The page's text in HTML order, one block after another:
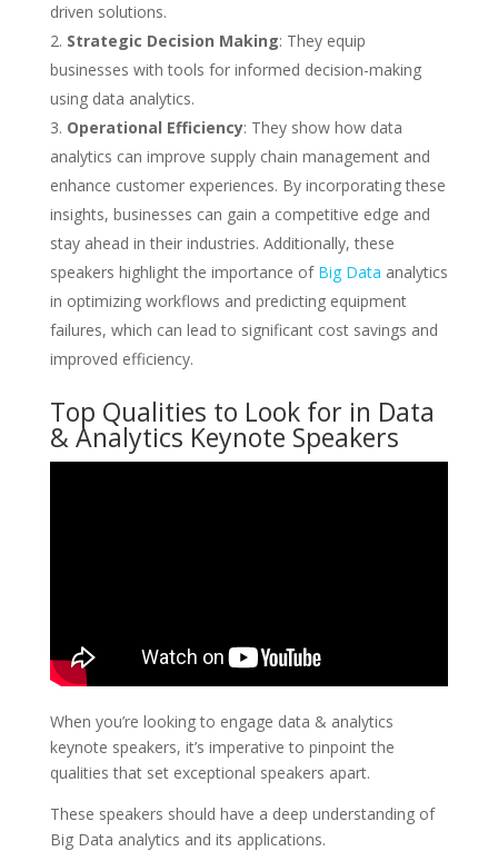
driven solutions.
Strategic Decision Making: They equip
businesses with tools for informed decision-making
using data analytics.
Operational Efficiency: They show how data
analytics can improve supply chain management and
enhance customer experiences. By incorporating these
insights, businesses can gain a competitive edge and
stay ahead in their industries. Additionally, these
speakers highlight the importance of Big Data analytics
in optimizing workflows and predicting equipment
failures, which can lead to significant cost savings and
improved efficiency.
Top Qualities to Look for in Data
& Analytics Keynote Speakers
When you’re looking to engage data & analytics
keynote speakers, it’s imperative to pinpoint the
qualities that set exceptional speakers apart.
These speakers should have a deep understanding of
Big Data analytics and its applications.